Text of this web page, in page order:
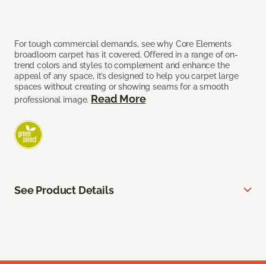
For tough commercial demands, see why Core Elements
broadloom carpet has it covered. Offered in a range of on-
trend colors and styles to complement and enhance the
appeal of any space, it’s designed to help you carpet large
spaces without creating or showing seams for a smooth
professional image. Read More
See Product Details